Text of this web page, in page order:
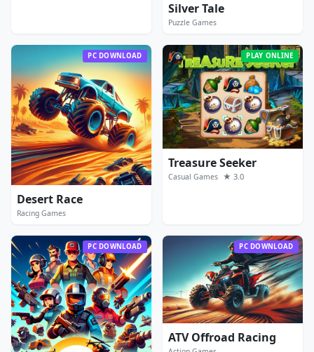
Silver Tale
Puzzle Games
PC DOWNLOAD
Desert Race
Racing Games
PLAY ONLINE
Treasure Seeker
Casual Games ★ 3.0
PC DOWNLOAD PC DOWNLOAD
ATV Offroad Racing